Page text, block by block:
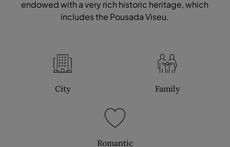
endowed with a very rich historic heritage, which
includes the Pousada Viseu.
City Family
Romantic